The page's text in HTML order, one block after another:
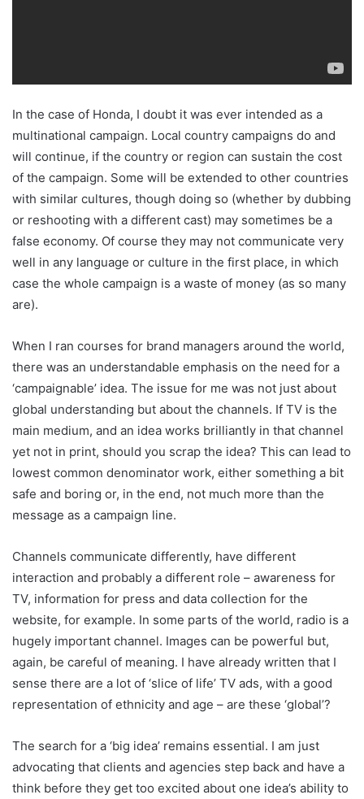
In the case of Honda, I doubt it was ever intended as a
multinational campaign. Local country campaigns do and
will continue, if the country or region can sustain the cost
of the campaign. Some will be extended to other countries
with similar cultures, though doing so (whether by dubbing
or reshooting with a different cast) may sometimes be a
false economy. Of course they may not communicate very
well in any language or culture in the first place, in which
case the whole campaign is a waste of money (as so many
are).
When I ran courses for brand managers around the world,
there was an understandable emphasis on the need for a
‘campaignable’ idea. The issue for me was not just about
global understanding but about the channels. If TV is the
main medium, and an idea works brilliantly in that channel
yet not in print, should you scrap the idea? This can lead to
lowest common denominator work, either something a bit
safe and boring or, in the end, not much more than the
message as a campaign line.
Channels communicate differently, have different
interaction and probably a different role – awareness for
TV, information for press and data collection for the
website, for example. In some parts of the world, radio is a
hugely important channel. Images can be powerful but,
again, be careful of meaning. I have already written that I
sense there are a lot of ‘slice of life’ TV ads, with a good
representation of ethnicity and age – are these ‘global’?
The search for a ‘big idea’ remains essential. I am just
advocating that clients and agencies step back and have a
think before they get too excited about one idea’s ability to